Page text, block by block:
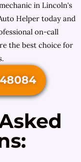
in Lincoln's
Helper today and
on-call
the best choice for